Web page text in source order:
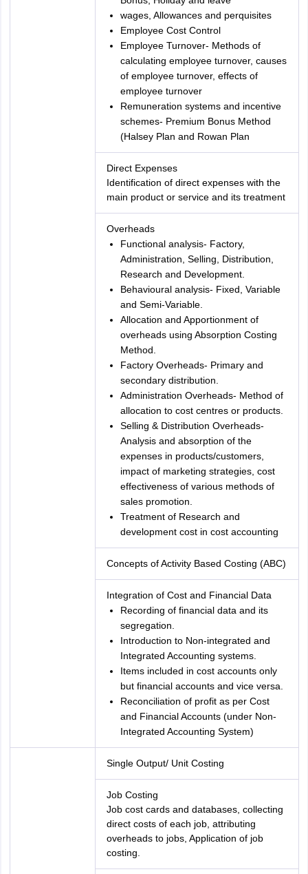
wages, Allowances and perquisites
Employee Cost Control
Employee Turnover- Methods of
calculating employee turnover, causes
of employee turnover, effects of
employee turnover
Remuneration systems and incentive
schemes- Premium Bonus Method
(Halsey Plan and Rowan Plan
Direct Expenses
Identification of direct expenses with the
main product or service and its treatment
Overheads
Functional analysis- Factory,
Administration, Selling, Distribution,
Research and Development.
Behavioural analysis- Fixed, Variable
and Semi-Variable.
Allocation and Apportionment of
overheads using Absorption Costing
Method.
Factory Overheads- Primary and
secondary distribution.
Administration Overheads- Method of
allocation to cost centres or products.
Selling & Distribution Overheads-
Analysis and absorption of the
expenses in products/customers,
impact of marketing strategies, cost
effectiveness of various methods of
sales promotion.
Treatment of Research and
development cost in cost accounting
Concepts of Activity Based Costing (ABC)
Integration of Cost and Financial Data
Recording of financial data and its
segregation.
Introduction to Non-integrated and
Integrated Accounting systems.
Items included in cost accounts only
but financial accounts and vice versa.
Reconciliation of profit as per Cost
and Financial Accounts (under Non-
Integrated Accounting System)
Single Output/ Unit Costing
Job Costing
Job cost cards and databases, collecting
direct costs of each job, attributing
overheads to jobs, Application of job
costing.